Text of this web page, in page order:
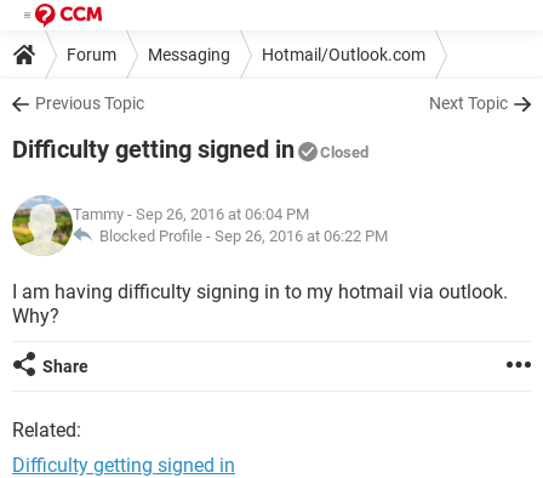
Forum Messaging Hotmail/Outlook.com
Previous Topic Next Topic
Difficulty getting signed in Closed
Tammy - Sep 26, 2016 at 06:04 PM
Blocked Profile - Sep 26, 2016 at 06:22 PM
I am having difficulty signing in to my hotmail via outlook.
Why?
Share
Related:
Difficulty getting signed in